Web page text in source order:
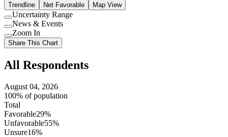
Trendline
Net Favorable Map View
Use
setting
Uncertainty Range
Use
setting
News & Events
Use
setting
Zoom In
Share This Chart
All Respondents
August 04, 2026
100% of population
Total
Favorable29%
Unfavorable55%
Unsure16%